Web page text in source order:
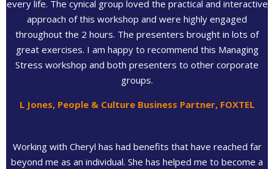
every life. The cynical group loved the practical and interactive
approach of this workshop and were highly engaged
throughout the 2 hours. The presenters brought in lots of
great exercises. I am happy to recommend this Managing
Stress workshop and both presenters to other corporate
groups.
L Jones, People & Culture Business Partner, FOXTEL
Working with Cheryl has had benefits that have reached far
beyond me as an individual. She has helped me to become a